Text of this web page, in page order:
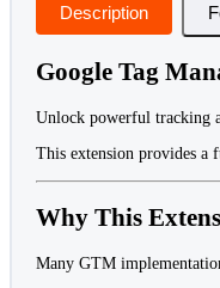
Description
Google Tag
Unlock powerful tracking
This extension provides
Why This
Many GTM